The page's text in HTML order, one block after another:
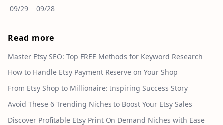
09/29
09/28
Read more
Master Etsy SEO: Top FREE Methods for Keyword Research
How to Handle Etsy Payment Reserve on Your Shop
From Etsy Shop to Millionaire: Inspiring Success Story
Avoid These 6 Trending Niches to Boost Your Etsy Sales
Discover Profitable Etsy Print On Demand Niches with Ease